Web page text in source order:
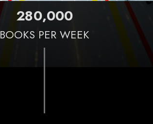
280,000
BOOKS PER WEEK